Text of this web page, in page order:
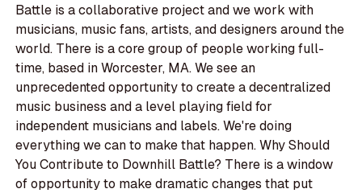
Battle is a collaborative project and we work with
musicians, music fans, artists, and designers around the
world. There is a core group of people working full-
time, based in Worcester, MA. We see an
unprecedented opportunity to create a decentralized
music business and a level playing field for
independent musicians and labels. We're doing
everything we can to make that happen. Why Should
You Contribute to Downhill Battle? There is a window
of opportunity to make dramatic changes that put